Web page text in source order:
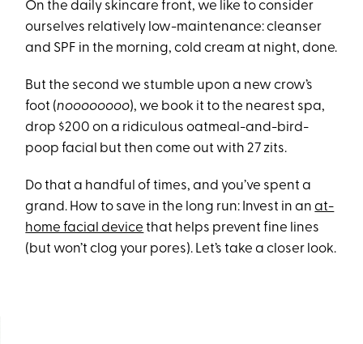
On the daily skincare front, we like to consider
ourselves relatively low-maintenance: cleanser
and SPF in the morning, cold cream at night, done.
But the second we stumble upon a new crow’s
foot (noooooooo), we book it to the nearest spa,
drop $200 on a ridiculous oatmeal-and-bird-
poop facial but then come out with 27 zits.
Do that a handful of times, and you’ve spent a
grand. How to save in the long run: Invest in anat-
home facial device that helps prevent fine lines
(but won’t clog your pores). Let’s take a closer look.